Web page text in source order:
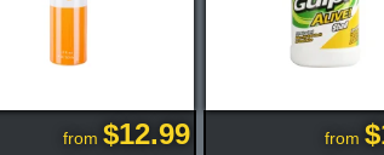
from $12.99 from